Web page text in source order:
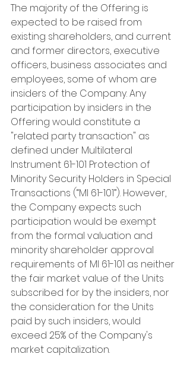
The majority of the Offering is
expected to be raised from
existing shareholders, and current
and former directors, executive
officers, business associates and
employees, some of whom are
insiders of the Company. Any
participation by insiders in the
Offering would constitute a
"related party transaction" as
defined under Multilateral
Instrument 61-101 Protection of
Minority Security Holders in Special
Transactions (“MI 61-101”). However,
the Company expects such
participation would be exempt
from the formal valuation and
minority shareholder approval
requirements of MI 61-101 as neither
the fair market value of the Units
subscribed for by the insiders, nor
the consideration for the Units
paid by such insiders, would
exceed 25% of the Company's
market capitalization.